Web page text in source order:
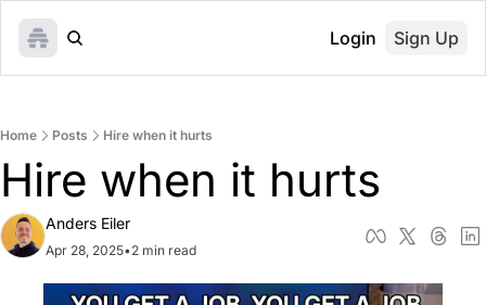
Login Sign Up
Home Posts Hire when it hurts
Hire when it hurts
Anders Eiler
Apr 28, 2025•2 min read